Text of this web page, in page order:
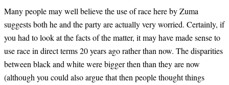
Many people may well believe the use of race here by Zuma
suggests both he and the party are actually very worried. Certainly, if
you had to look at the facts of the matter, it may have made sense to
use race in direct terms 20 years ago rather than now. The disparities
between black and white were bigger then than they are now
(although you could also argue that then people thought things